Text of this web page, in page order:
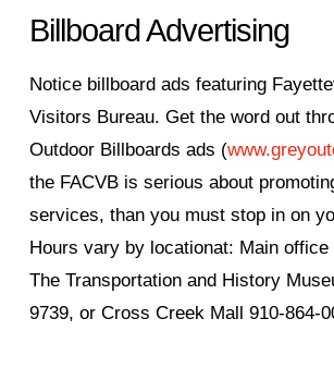
Billboard Advertising
Notice billboard ads featuring
Visitors Bureau. Get the word out
Outdoor Billboards ads (
the FACVB is serious about
services, than you must stop in on
Hours vary by locationat: Main office
The Transportation and History
9739, or Cross Creek Mall 910-864-